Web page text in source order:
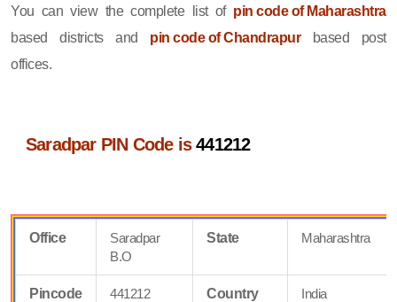
You can view the complete list of pin code of Maharashtra
based districts and pin code of Chandrapurbased post
offices.
Saradpar PIN Code is441212
Office
Saradpar
B.O
State Maharashtra
Pincode 441212 Country India